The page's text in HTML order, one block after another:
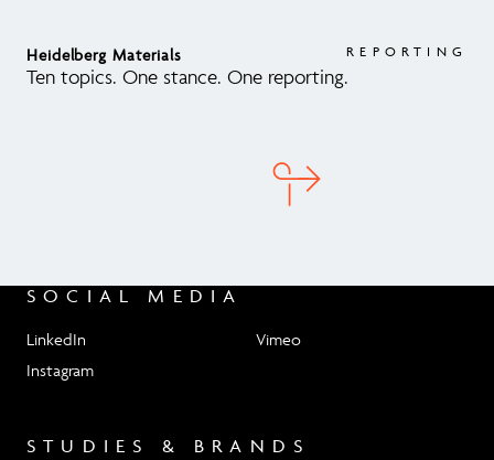
Heidelberg Materials REPORTING
Ten topics. One stance. One reporting.
SOCIAL MEDIA
LinkedIn
Instagram
Vimeo
STUDIES & BRANDS